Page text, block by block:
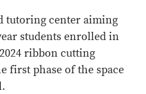
tutoring center aiming
students enrolled in
ribbon cutting
first phase of the space